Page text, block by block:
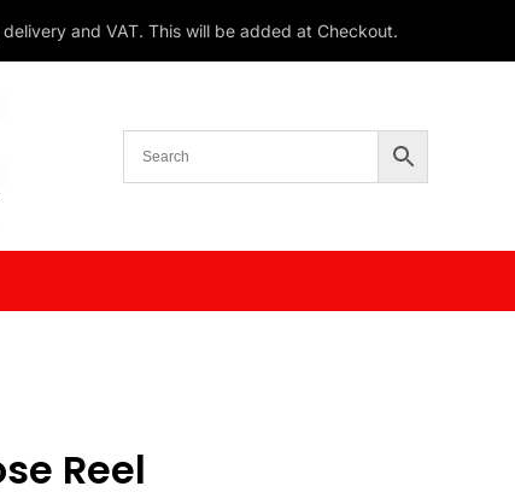
and VAT. This will be added at Checkout.
Reel